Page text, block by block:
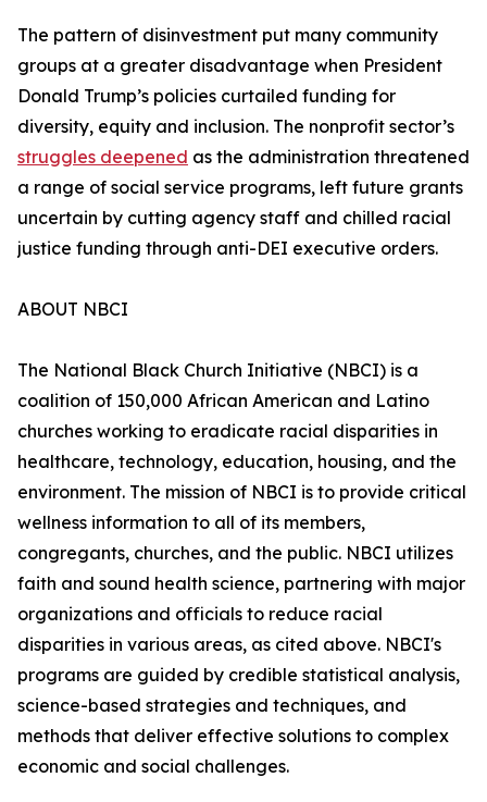
The pattern of disinvestment put many community
groups at a greater disadvantage when President
Donald Trump’s policies curtailed funding for
diversity, equity and inclusion. The nonprofit sector’s
struggles deepened as the administration threatened
a range of social service programs, left future grants
uncertain by cutting agency staff and chilled racial
justice funding through anti-DEI executive orders.
ABOUT NBCI
The National Black Church Initiative (NBCI) is a
coalition of 150,000 African American and Latino
churches working to eradicate racial disparities in
healthcare, technology, education, housing, and the
environment. The mission of NBCI is to provide critical
wellness information to all of its members,
congregants, churches, and the public. NBCI utilizes
faith and sound health science, partnering with major
organizations and officials to reduce racial
disparities in various areas, as cited above. NBCI's
programs are guided by credible statistical analysis,
science-based strategies and techniques, and
methods that deliver effective solutions to complex
economic and social challenges.